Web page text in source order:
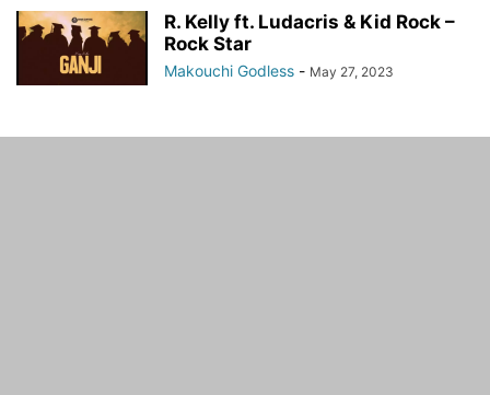
R. Kelly ft. Ludacris & Kid Rock –
Rock Star
Makouchi Godless - May 27, 2023